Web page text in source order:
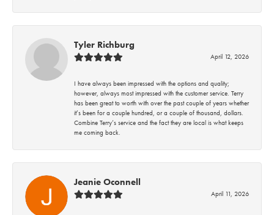
Tyler Richburg
April 12, 2026
I have always been impressed with the options and quality;
however, always most impressed with the customer service. Terry
has been great to worth with over the past couple of years whether
it’s been for a couple hundred, or a couple of thousand, dollars.
Combine Terry’s service and the fact they are local is what keeps
me coming back.
Jeanie Oconnell
April 11, 2026